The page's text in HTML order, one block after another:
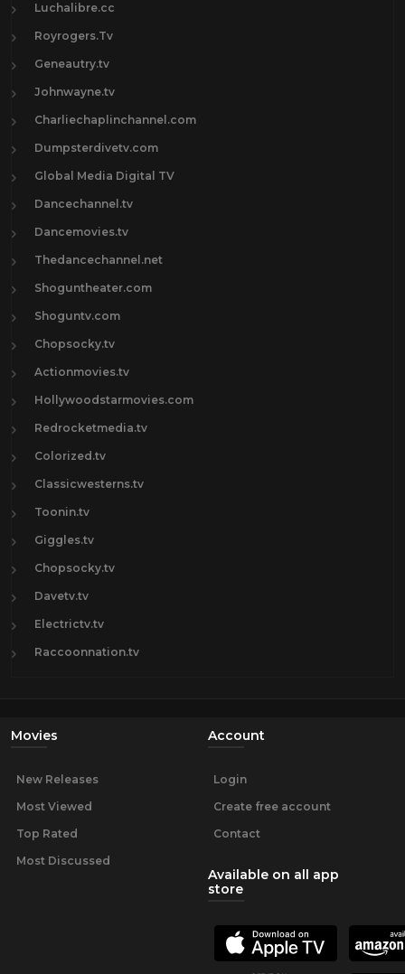
Luchalibre.cc
Royrogers.Tv
Geneautry.tv
Johnwayne.tv
Charliechaplinchannel.com
Dumpsterdivetv.com
Global Media Digital TV
Dancechannel.tv
Dancemovies.tv
Thedancechannel.net
Shoguntheater.com
Shoguntv.com
Chopsocky.tv
Actionmovies.tv
Hollywoodstarmovies.com
Redrocketmedia.tv
Colorized.tv
Classicwesterns.tv
Toonin.tv
Giggles.tv
Chopsocky.tv
Davetv.tv
Electrictv.tv
Raccoonnation.tv
Movies
New Releases
Most Viewed
Top Rated
Most Discussed
Account
Login
Create free account
Contact
Available on all app
store